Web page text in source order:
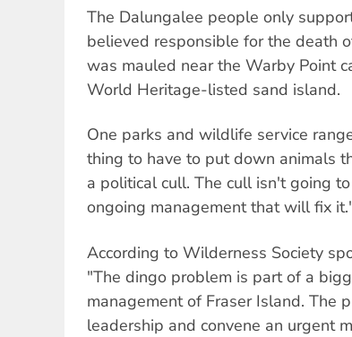
The Dalungalee people only
believed responsible for the death
was mauled near the Warby Point
World Heritage-listed sand island.
One parks and wildlife service
thing to have to put down animals
a political cull. The cull isn't going
ongoing management that will fix
According to Wilderness Society
"The dingo problem is part of a
management of Fraser Island. The
leadership and convene an urgent